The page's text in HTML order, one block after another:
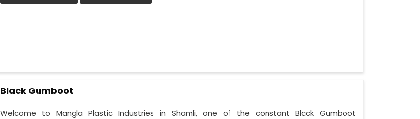
Black Gumboot
Welcome to Mangla Plastic Industries in Shamli, one of the constant Black Gumboot